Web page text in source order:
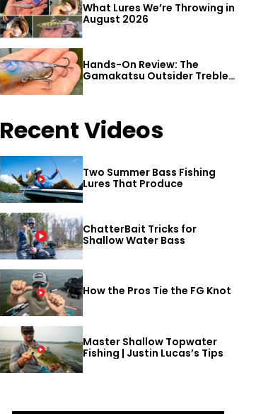
What Lures We’re Throwing in
August 2026
Hands-On Review: The
Gamakatsu Outsider Treble
Hook
Recent Videos
Two Summer Bass Fishing
Lures That Produce
ChatterBait Tricks for
Shallow Water Bass
How the Pros Tie the FG Knot
Master Shallow Topwater
Fishing | Justin Lucas’s Tips